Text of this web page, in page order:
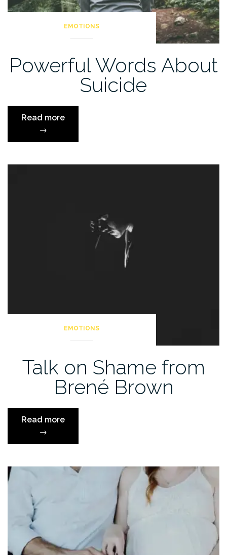
EMOTIONS
Powerful Words About
Suicide
Read more“Powerful
About
→
EMOTIONS
Talk on Shame from
Brené Brown
Read more“Talk
Shame
Brené
→